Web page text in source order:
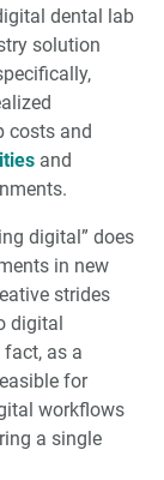
dental lab
solution
costs and
and
digital” does
in new
strides
digital
as a
for
workflows
a single